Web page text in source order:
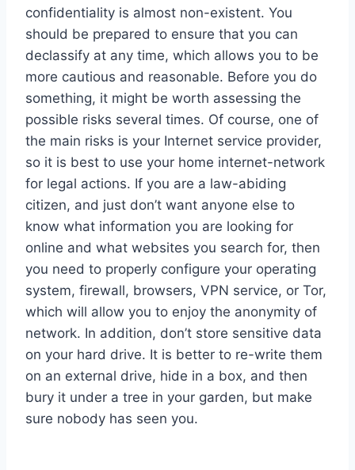
confidentiality is almost non-existent. You
should be prepared to ensure that you can
declassify at any time, which allows you to be
more cautious and reasonable. Before you do
something, it might be worth assessing the
possible risks several times. Of course, one of
the main risks is your Internet service provider,
so it is best to use your home internet-network
for legal actions. If you are a law-abiding
citizen, and just don’t want anyone else to
know what information you are looking for
online and what websites you search for, then
you need to properly configure your operating
system, firewall, browsers, VPN service, or Tor,
which will allow you to enjoy the anonymity of
network. In addition, don’t store sensitive data
on your hard drive. It is better to re-write them
on an external drive, hide in a box, and then
bury it under a tree in your garden, but make
sure nobody has seen you.